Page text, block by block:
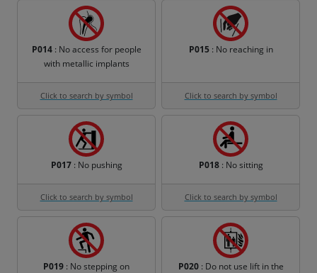
P014: No access for people
with metallic implants
Click to search by symbol
P015: No reaching in
Click to search by symbol
P017: No pushing
Click to search by symbol
P018: No sitting
Click to search by symbol
P019 : No stepping on
P020: Do not use lift in the